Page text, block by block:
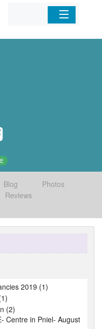
Home
Blog
Photos
Reviews
2019 (1)
(2)
Centre in Pniel- August